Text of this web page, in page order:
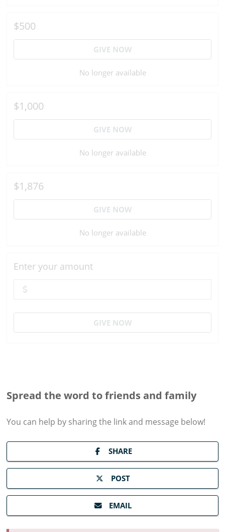
$500
GIVE NOW
No longer available
$1,000
GIVE NOW
No longer available
$1,876
GIVE NOW
No longer available
Enter your amount
GIVE NOW
Spread the word to friends and family
You can help by sharing the link and message below!
SHARE
POST
EMAIL